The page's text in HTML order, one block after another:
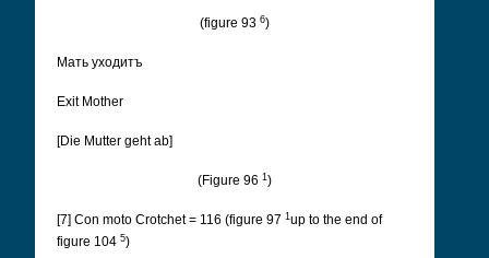
(figure 93 6)
Мать уходитъ
Exit Mother
[Die Mutter geht ab]
(Figure 96 1 )
[7] Con moto Crotchet = 116 (figure 97 1 up to the end of
figure 104 5)